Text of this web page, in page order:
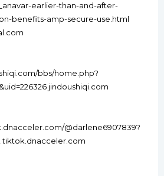
earlier-than-and-after-
benefits-amp-secure-use.html
bbs/home.php?
jindoushiqi.com
@darlene6907839?
tiktok.dnacceler.com